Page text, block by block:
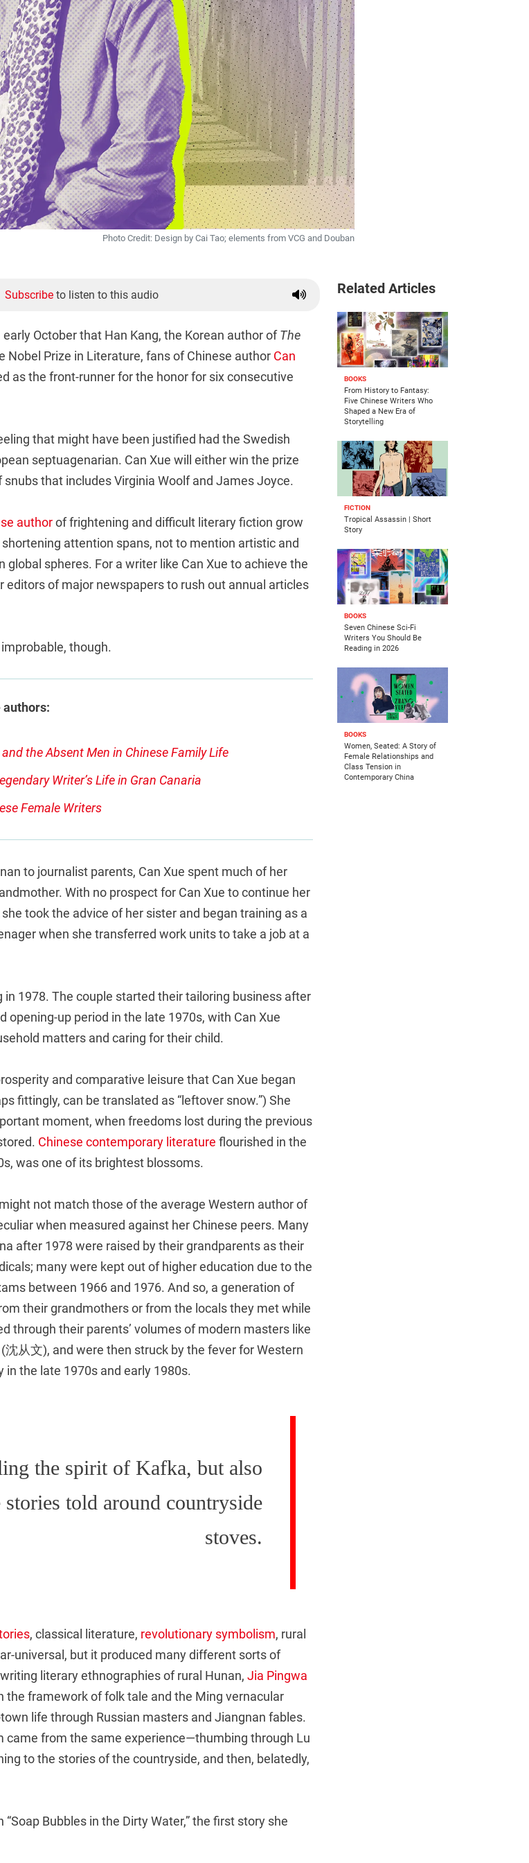
Photo Credit: Design by Cai Tao; elements from VCG and Douban
Subscribe to listen to this audio
October that Han Kang, the Korean author ofThe
Nobel Prize in Literature, fans of Chinese author Can
as the front-runner for the honor for six consecutive
that might have been justified had the Swedish
septuagenarian. Can Xue will either win the prize
that includes Virginia Woolf and James Joyce.
authorof frightening and difficult literary fiction grow
attention spans, not to mention artistic and
spheres. For a writer like Can Xue to achieve the
editors of major newspapers to rush out annual articles
though.
authors:
the Absent Men in Chinese Family Life
Writer’s Life in Gran Canaria
Female Writers
to journalist parents, Can Xue spent much of her
With no prospect for Can Xue to continue her
took the advice of her sister and began training as a
when she transferred work units to take a job at a
in 1978. The couple started their tailoring business after
opening-up period in the late 1970s, with Can Xue
matters and caring for their child.
and comparative leisure that Can Xue began
fittingly, can be translated as “leftover snow.”) She
moment, when freedoms lost during the previous
Chinese contemporary literature flourished in the
was one of its brightest blossoms.
not match those of the average Western author of
when measured against her Chinese peers. Many
after 1978 were raised by their grandparents as their
many were kept out of higher education due to the
between 1966 and 1976. And so, a generation of
their grandmothers or from the locals they met while
through their parents’ volumes of modern masters like
(沈从文), and were then struck by the fever for Western
the late 1970s and early 1980s.
the spirit of Kafka, but also
stories told around countryside
stoves.
, classical literature, revolutionary symbolism, rural
universal, but it produced many different sorts of
literary ethnographies of rural Hunan, Jia Pingwa
framework of folk tale and the Ming vernacular
life through Russian masters and Jiangnan fables.
came from the same experience—thumbing through Lu
to the stories of the countryside, and then, belatedly,
Bubbles in the Dirty Water,” the first story she
Related Articles
BOOKS
From History to Fantasy:
Five Chinese Writers Who
Shaped a New Era of
Storytelling
FICTION
Tropical Assassin | Short
Story
BOOKS
Seven Chinese Sci-Fi
Writers You Should Be
Reading in 2026
BOOKS
Women, Seated: A Story of
Female Relationships and
Class Tension in
Contemporary China